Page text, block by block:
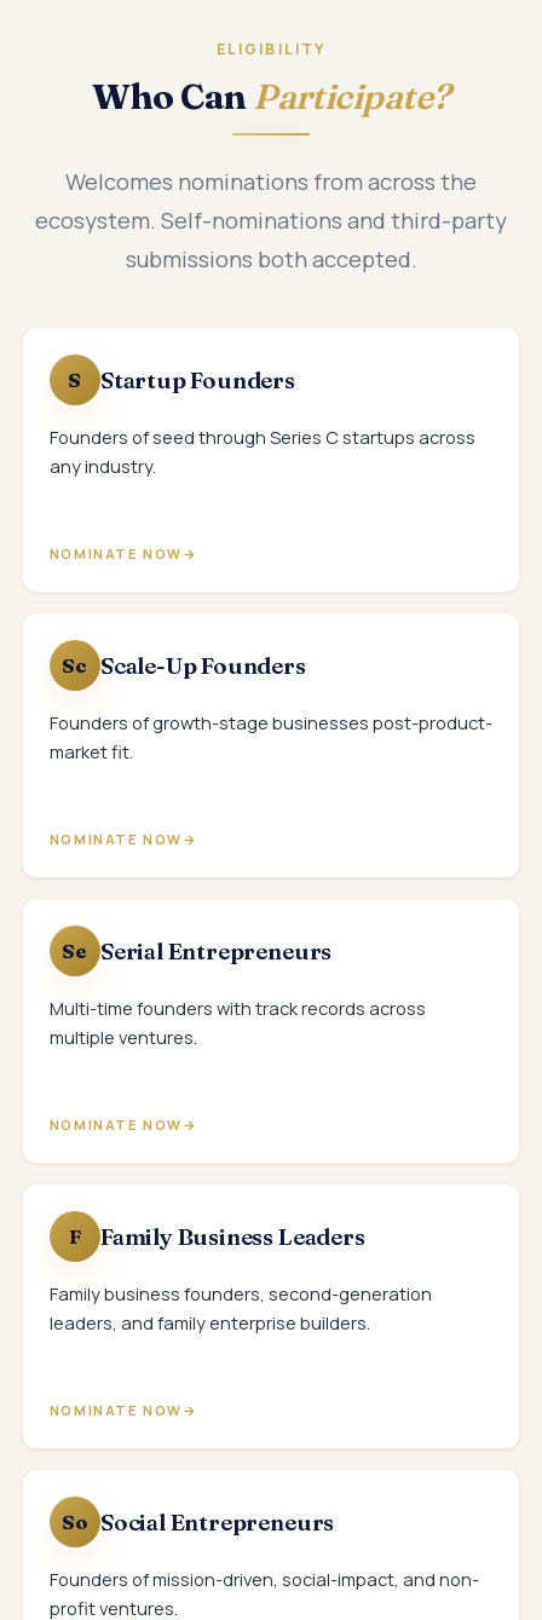
ELIGIBILITY
Who CanParticipate?
Welcomes nominations from across the
ecosystem. Self-nominations and third-party
submissions both accepted.
S Startup Founders
Founders of seed through Series C startups across
any industry.
NOMINATE NOW
Sc Scale-Up Founders
Founders of growth-stage businesses post-product-
market fit.
NOMINATE NOW
Se Serial Entrepreneurs
Multi-time founders with track records across
multiple ventures.
NOMINATE NOW
F Family Business Leaders
Family business founders, second-generation
leaders, and family enterprise builders.
NOMINATE NOW
So Social Entrepreneurs
Founders of mission-driven, social-impact, and non-
profit ventures.